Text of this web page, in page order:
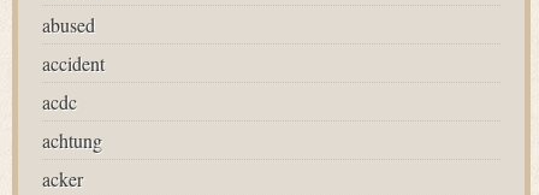
abused
accident
acdc
achtung
acker